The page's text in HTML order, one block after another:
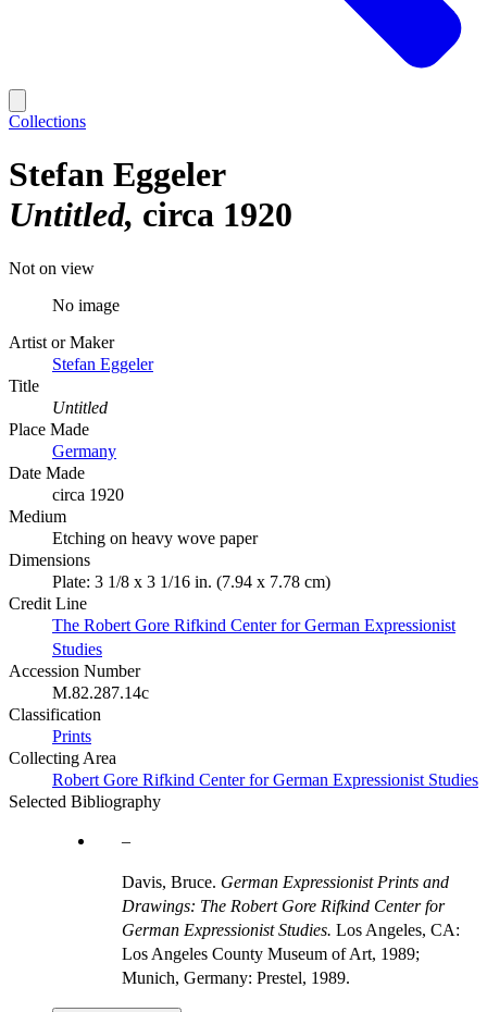
Collections
Stefan Eggeler
Untitled circa 1920
Not on view
No image
Artist or Maker
Stefan Eggeler
Title
Untitled
Place Made
Germany
Date Made
circa 1920
Medium
Etching on heavy wove paper
Dimensions
Plate: 3 1/8 x 3 1/16 in. (7.94 x 7.78 cm)
Credit Line
The Robert Gore Rifkind Center for German Expressionist
Studies
Accession Number
M.82.287.14c
Classification
Prints
Collecting Area
Robert Gore Rifkind Center for German Expressionist Studies
Selected Bibliography
Davis, Bruce. German Expressionist Prints and
Drawings: The Robert Gore Rifkind Center for
German Expressionist Studies. Los Angeles, CA:
Los Angeles County Museum of Art, 1989;
Munich, Germany: Prestel, 1989.